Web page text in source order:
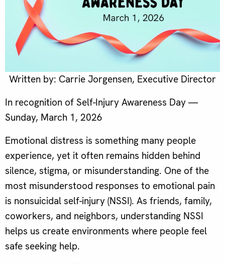
Written by: Carrie Jorgensen, Executive Director
In recognition of Self-Injury Awareness Day —
Sunday, March 1, 2026
Emotional distress is something many people
experience, yet it often remains hidden behind
silence, stigma, or misunderstanding. One of the
most misunderstood responses to emotional pain
is nonsuicidal self-injury (NSSI). As friends, family,
coworkers, and neighbors, understanding NSSI
helps us create environments where people feel
safe seeking help.